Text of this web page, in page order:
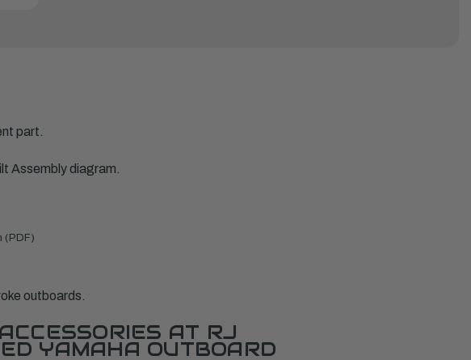
part.
Assembly diagram.
(PDF)
outboards.
AT RJ
YAMAHA OUTBOARD